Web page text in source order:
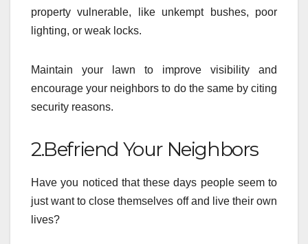
property vulnerable, like unkempt bushes, poor
lighting, or weak locks.
Maintain your lawn to improve visibility and
encourage your neighbors to do the same by citing
security reasons.
2.Befriend Your Neighbors
Have you noticed that these days people seem to
just want to close themselves off and live their own
lives?